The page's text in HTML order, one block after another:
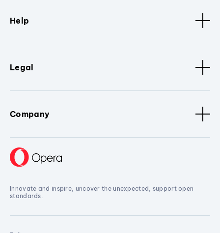
Help
Legal
Company
Innovate and inspire, uncover the unexpected, support open
standards.